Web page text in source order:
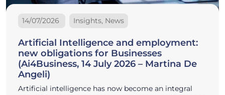
14/07/2026 Insights, News
Artificial Intelligence and employment:
new obligations for Businesses
(Ai4Business, 14 July 2026 – Martina De
Angeli)
Artificial intelligence has now become an integral